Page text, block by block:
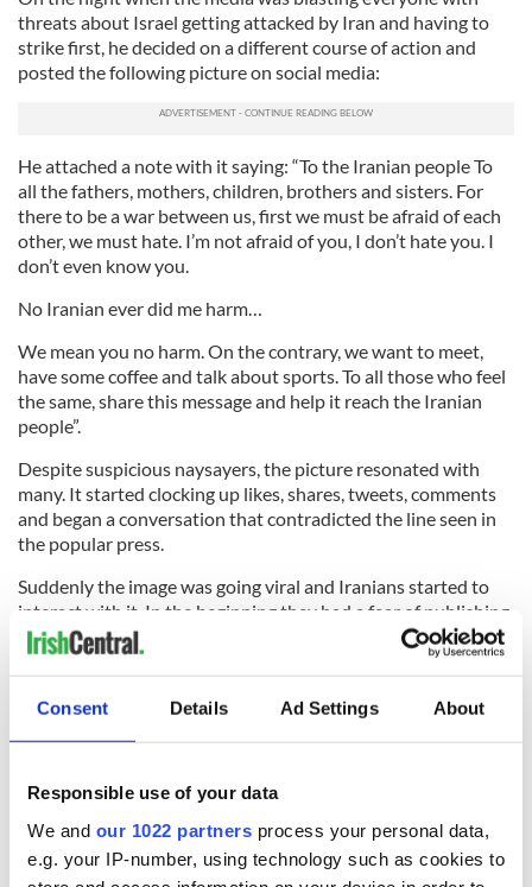
Consent Details Ad Settings About
Responsible use of your data
We and our 1022 partners process your personal data,
e.g. your IP-number, using technology such as cookies to
threats about Israel getting attacked by Iran and having to
strike first, he decided on a different course of action and
posted the following picture on social media:
He attached a note with it saying: “To the Iranian people To
all the fathers, mothers, children, brothers and sisters. For
there to be a war between us, first we must be afraid of each
other, we must hate. I’m not afraid of you, I don’t hate you. I
don’t even know you.
No Iranian ever did me harm…
We mean you no harm. On the contrary, we want to meet,
have some coffee and talk about sports. To all those who feel
the same, share this message and help it reach the Iranian
people”.
Despite suspicious naysayers, the picture resonated with
many. It started clocking up likes, shares, tweets, comments
and began a conversation that contradicted the line seen in
the popular press.
Suddenly the image was going viral and Iranians started to
interact with it. In the beginning they had a fear of publishing
on social media or showing public support as it was against
Iranian laws. But they saw the power of social media and the
They responded in kind:
The phrase, “the peace has to be viral” became associated
with the movement and theirFacebook pagereceived over
121,000 likes. They garnered support from all over the world,
helped by a very successfulTed Talk . Ronny Edry challenged